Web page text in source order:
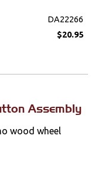
DA22266
$20.95
Assembly
wood wheel